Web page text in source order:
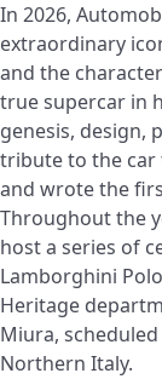
In 2026,
extraordinary
and the
true supercar in
genesis, design,
tribute to the
and wrote the
Throughout the
host a series of
Lamborghini
Heritage
Miura,
Northern Italy.